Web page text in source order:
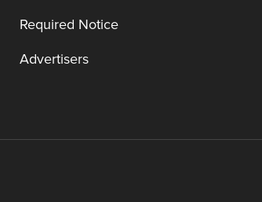
Required Notice
Advertisers